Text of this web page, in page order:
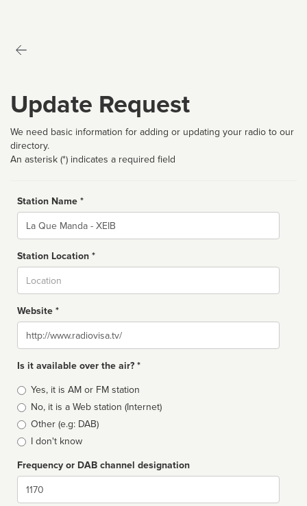
Update Request
We need basic information for adding or updating your radio to our
directory.
An asterisk (*) indicates a required field
Station Name *
Name
Station Location *
Website *
Website
Is it available over the air? *
Broadcast
type
Yes, it is AM or FM station
No, it is a Web station (Internet)
Other (e.g: DAB)
I don't know
Frequency or DAB channel designation
Dial